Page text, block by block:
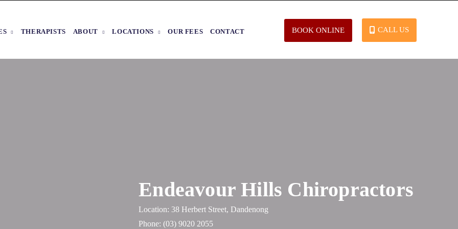
THERAPISTS ABOUT LOCATIONS OUR FEES CONTACT BOOK ONLINE CALL US
Endeavour Hills Chiropractors
Location: 38 Herbert Street, Dandenong
Phone:(03) 9020 2055